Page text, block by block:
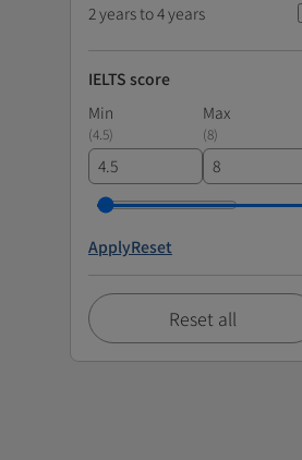
2 years to 4 years
IELTS score
Min
Max
(4.5) (8)
ApplyReset
Reset all